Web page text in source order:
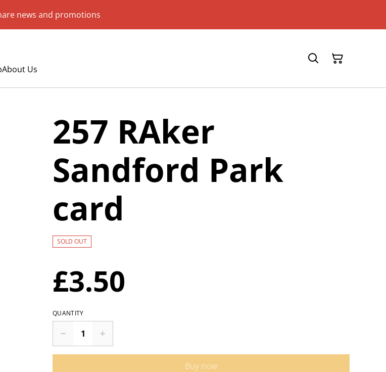
news and promotions
About Us
257 RAker
Sandford Park
card
SOLD OUT
£3.50
QUANTITY
Buy now